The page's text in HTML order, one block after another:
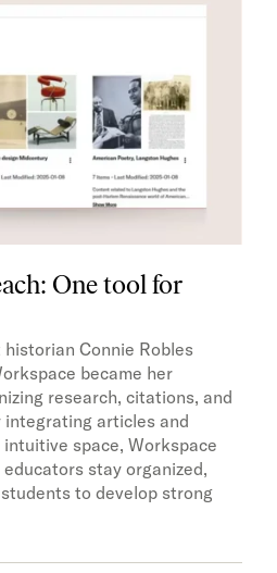
One tool for
Connie Robles
became her
research, citations, and
articles and
space, Workspace
stay organized,
to develop strong